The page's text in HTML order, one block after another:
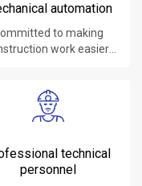
automation
to making
work easier,
technical
personnel